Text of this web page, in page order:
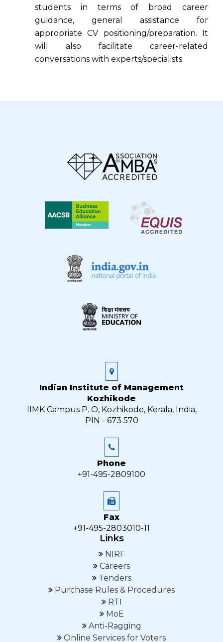
students in terms of broad career
guidance, general assistance for
appropriate CV positioning/preparation. It
will also facilitate career-related
conversations with experts/specialists.
Indian Institute of Management
Kozhikode
IIMK Campus P. O, Kozhikode, Kerala, India,
PIN - 673 570
Phone
+91-495-2809100
Fax
+91-495-2803010-11
Links
NIRF
Careers
Tenders
Purchase Rules & Procedures
RTI
MoE
Anti-Ragging
Online Services for Voters